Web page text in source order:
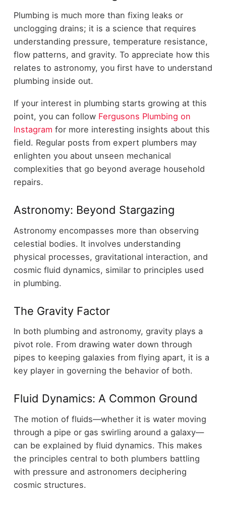
Plumbing is much more than fixing leaks or
unclogging drains; it is a science that requires
understanding pressure, temperature resistance,
flow patterns, and gravity. To appreciate how this
relates to astronomy, you first have to understand
plumbing inside out.
If your interest in plumbing starts growing at this
point, you can follow Fergusons Plumbing on
Instagram for more interesting insights about this
field. Regular posts from expert plumbers may
enlighten you about unseen mechanical
complexities that go beyond average household
repairs.
Astronomy: Beyond Stargazing
Astronomy encompasses more than observing
celestial bodies. It involves understanding
physical processes, gravitational interaction, and
cosmic fluid dynamics, similar to principles used
in plumbing.
The Gravity Factor
In both plumbing and astronomy, gravity plays a
pivot role. From drawing water down through
pipes to keeping galaxies from flying apart, it is a
key player in governing the behavior of both.
Fluid Dynamics: A Common Ground
The motion of fluids—whether it is water moving
through a pipe or gas swirling around a galaxy—
can be explained by fluid dynamics. This makes
the principles central to both plumbers battling
with pressure and astronomers deciphering
cosmic structures.